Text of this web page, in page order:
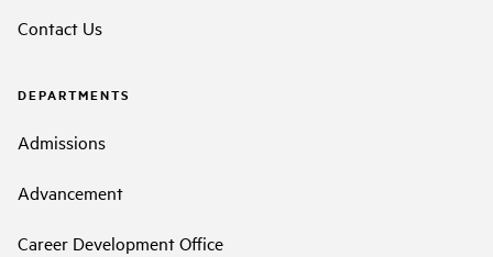
Contact Us
DEPARTMENTS
Admissions
Advancement
Career Development Office